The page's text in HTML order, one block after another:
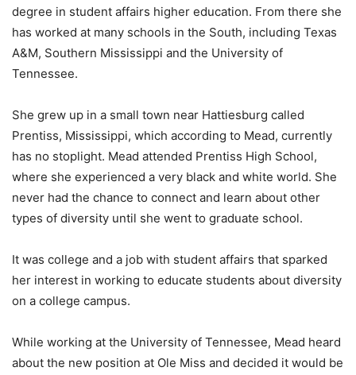
degree in student affairs higher education. From there she
has worked at many schools in the South, including Texas
A&M, Southern Mississippi and the University of
Tennessee.
She grew up in a small town near Hattiesburg called
Prentiss, Mississippi, which according to Mead, currently
has no stoplight. Mead attended Prentiss High School,
where she experienced a very black and white world. She
never had the chance to connect and learn about other
types of diversity until she went to graduate school.
It was college and a job with student affairs that sparked
her interest in working to educate students about diversity
on a college campus.
While working at the University of Tennessee, Mead heard
about the new position at Ole Miss and decided it would be